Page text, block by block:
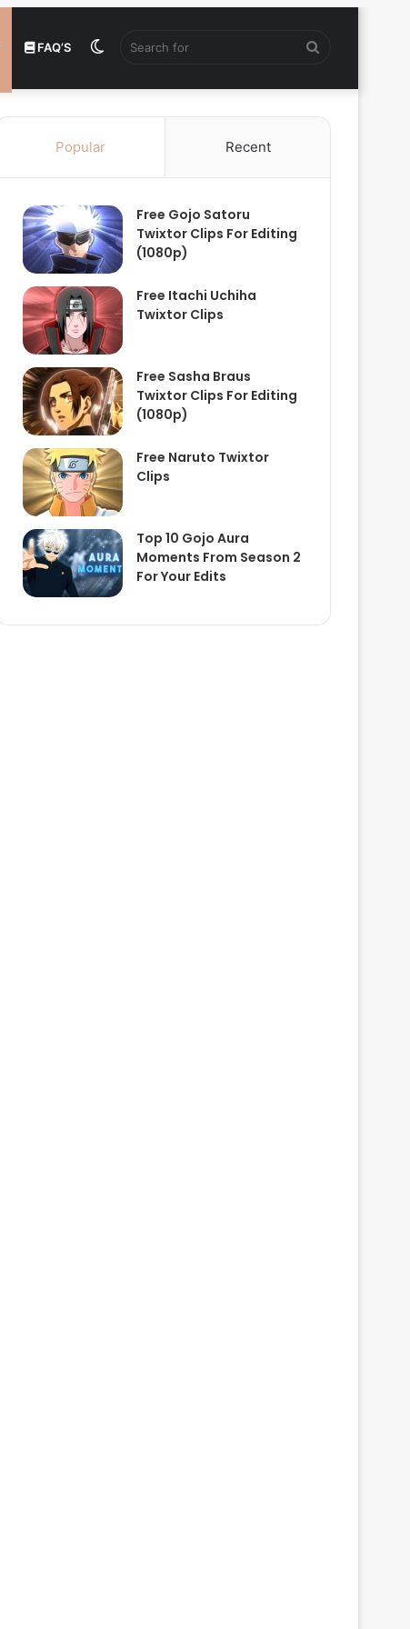
FAQ’S
for
Switch
Popular Recent
Free Gojo Satoru
Twixtor Clips For Editing
(1080p)
Free Itachi Uchiha
Twixtor Clips
Free Sasha Braus
Twixtor Clips For Editing
(1080p)
Free Naruto Twixtor
Clips
Top 10 Gojo Aura
Moments From Season 2
For Your Edits